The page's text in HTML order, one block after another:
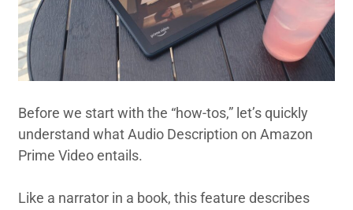
Before we start with the “how-tos,” let’s quickly
understand what Audio Description on Amazon
Prime Video entails.
Like a narrator in a book, this feature describes